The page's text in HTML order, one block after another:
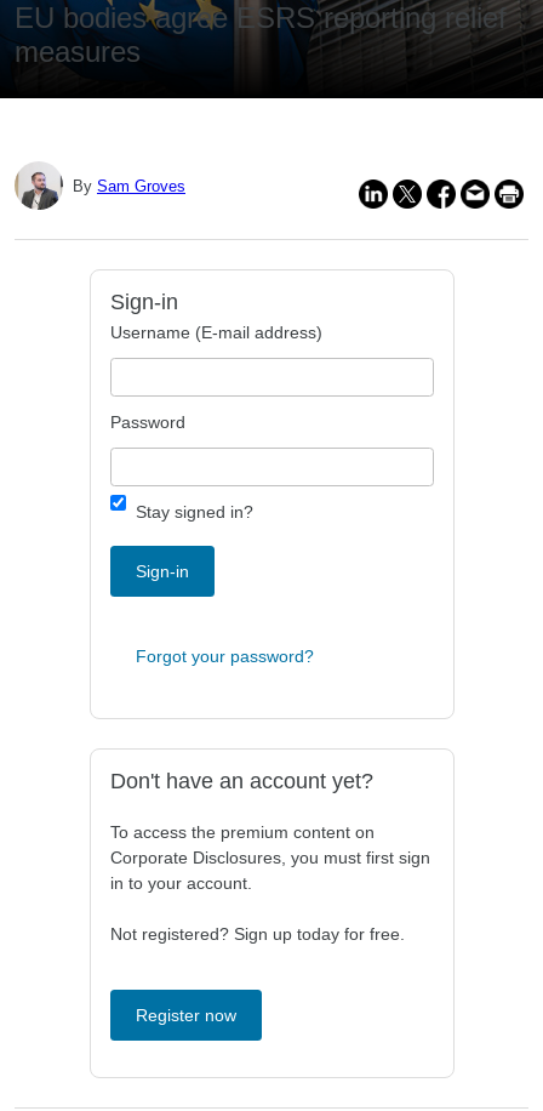
EU bodies agree ESRS reporting relief
measures
By Sam Groves
Sign-in
Username (E-mail address)
Password
Stay signed in?
Sign-in
Forgot your password?
Don't have an account yet?
To access the premium content on
Corporate Disclosures, you must first sign
in to your account.
Not registered? Sign up today for free.
Register now